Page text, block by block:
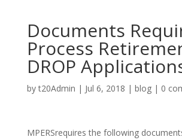
Documents
Process
DROP
byt20Admin | Jul 6, 2018 | blog| 0
MPERSrequires the following